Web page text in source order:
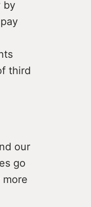
by
third
our
go